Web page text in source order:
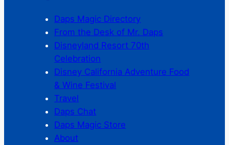
Daps Magic Directory
From the Desk of Mr. Daps
Disneyland Resort 70th
Celebration
Disney California Adventure Food
& Wine Festival
Travel
Daps Chat
Daps Magic Store
About